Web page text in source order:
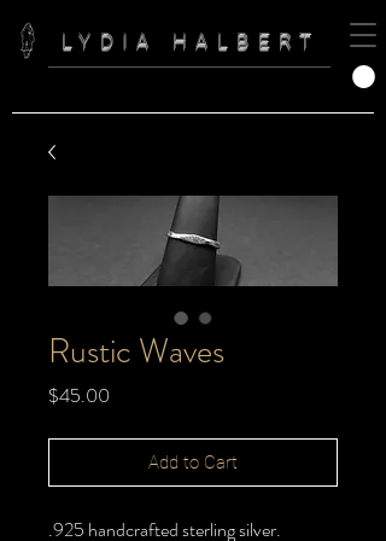
LYDIA HALBERT
Rustic Waves
$45.00
Add to Cart
.925 handcrafted sterling silver.